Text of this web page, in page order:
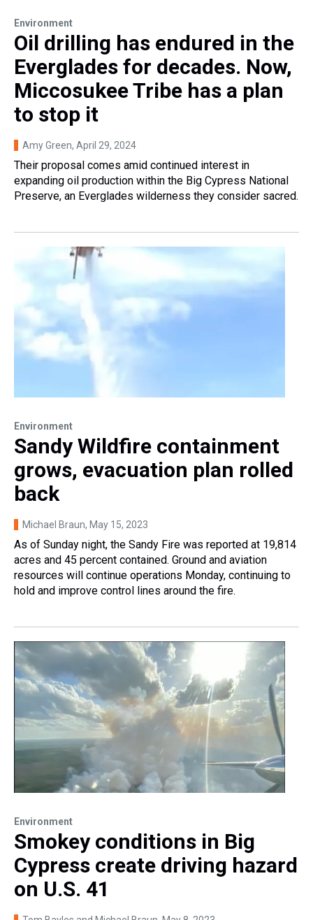
Environment
Oil drilling has endured in the
Everglades for decades. Now,
Miccosukee Tribe has a plan
to stop it
Amy Green, April 29, 2024
Their proposal comes amid continued interest in
expanding oil production within the Big Cypress National
Preserve, an Everglades wilderness they consider sacred.
Environment
Sandy Wildfire containment
grows, evacuation plan rolled
back
Michael Braun, May 15, 2023
As of Sunday night, the Sandy Fire was reported at 19,814
acres and 45 percent contained. Ground and aviation
resources will continue operations Monday, continuing to
hold and improve control lines around the fire.
Environment
Smokey conditions in Big
Cypress create driving hazard
on U.S. 41